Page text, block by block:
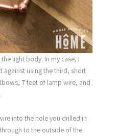
light body. In my case, I
using the third, short
7 feet of lamp wire, and
into the hole you drilled in
to the outside of the